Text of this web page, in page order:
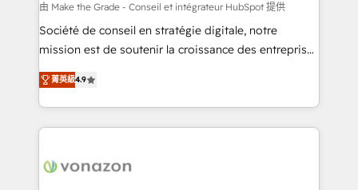
Canada, Germany, France, Belgium, Singapore, and
South Africa. Certified compliant with ISO/IEC
27001:2022 and ISO 9001:2015 across all seven
由 Make the Grade - Conseil et intégrateur HubSpot 提供
Société de conseil en stratégie digitale, notre
mission est de soutenir la croissance des entreprises
B2B à travers l’acquisition de nouveaux clients,
l'intégration CRM et le développement des revenus
auprès de vos comptes existants. En France et à
l'international, nous travaillons avec des ETI
delà d’une simple transformation digitale et des
菁英級4.9